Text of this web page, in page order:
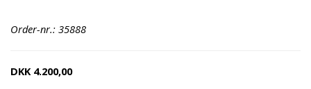
Order-nr.: 35888
DKK 4.200,00